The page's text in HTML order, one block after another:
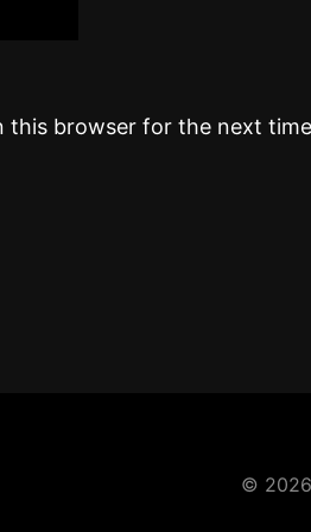
this browser for the next
© 2026